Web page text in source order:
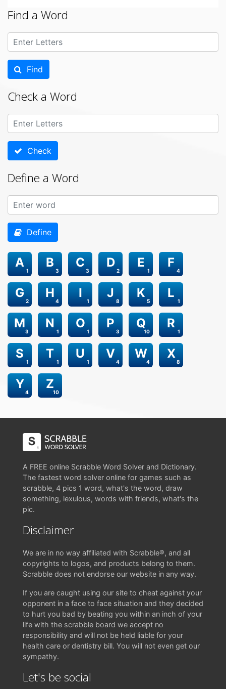
Find a Word
Find
Check a Word
Check
Define a Word
Define
1
A
3
B
3
C
2
D
1
E
4
F
2
G
4
H
1
I
8
J
5
K
1
L
3
M
1
N
1
O
3
P
10
Q
1
R
1
S
1
T
1
U
4
V
4
W
8
X
4
Y
10
Z
A FREE online Scrabble Word Solver and Dictionary.
The fastest word solver online for games such as
scrabble, 4 pics 1 word, what's the word, draw
something, lexulous, words with friends, what's the
pic.
Disclaimer
We are in no way affiliated with Scrabble®, and all
copyrights to logos, and products belong to them.
Scrabble does not endorse our website in any way.
If you are caught using our site to cheat against your
opponent in a face to face situation and they decided
to hurt you bad by beating you within an inch of your
life with the scrabble board we accept no
responsibility and will not be held liable for your
health care or dentistry bill. You will not even get our
sympathy.
Let's be social